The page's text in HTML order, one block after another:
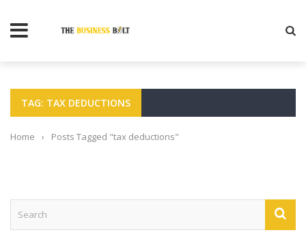
TAG: TAX DEDUCTIONS
Home › Posts Tagged "tax deductions"